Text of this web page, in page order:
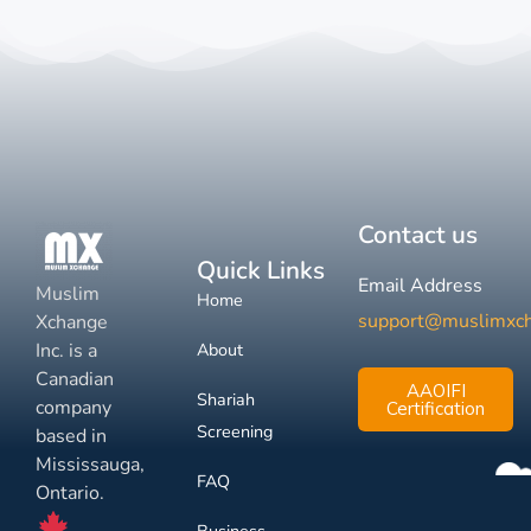
Muslim
Xchange
Inc. is a
Canadian
company
based in
Mississauga,
Ontario.
Quick Links
Home
About
Shariah
Screening
FAQ
Contact us
Email Address
AAOIFI
Certification